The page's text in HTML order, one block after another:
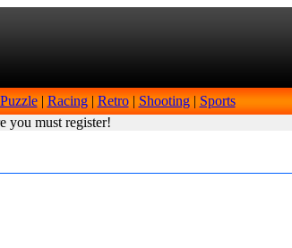
Puzzle| Racing| Retro| Shooting| Sports
you must register!